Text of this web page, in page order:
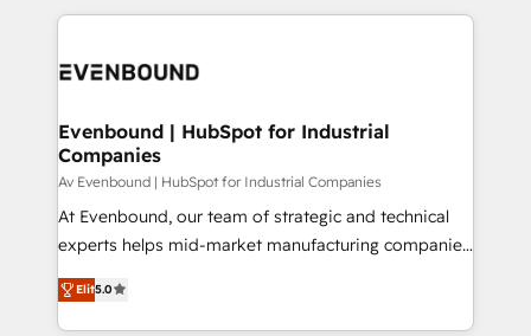
to accompany companies on their digital
to help you keep winning. What We Do ⚙️ CRM
Data & Content 📈 Sales & Marketing Alignment +
Agent Creation 🔄 Custom Integrations & Data
Migration Why 1406 We become part of your team.
Your team learns while we build. We fix what others
broke. Built for mid-market reality—practical
solutions that work with your actual headcount and
HubSpot partners 🔄 Top 5% globally in client
retention 📅 8+ years of consistent results since 2017
Evenbound | HubSpot for Industrial
Companies
Av Evenbound | HubSpot for Industrial Companies
At Evenbound, our team of strategic and technical
experts helps mid-market manufacturing companies
achieve real growth. We specialize in delivering
tailored solutions that drive results by leveraging
HubSpot’s platform and data to fuel success.
Elit5.0